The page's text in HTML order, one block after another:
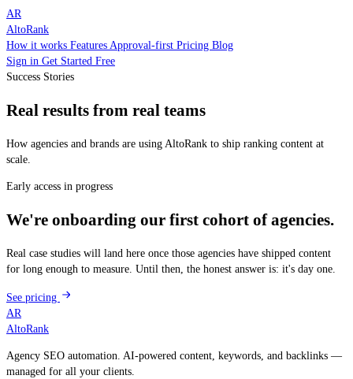
AR
AltoRank
How it works Features Approval-first Pricing Blog
Sign in Get Started Free
Success Stories
Real results from real teams
How agencies and brands are using AltoRank to ship ranking content at
scale.
Early access in progress
We're onboarding our first cohort of agencies.
Real case studies will land here once those agencies have shipped content
for long enough to measure. Until then, the honest answer is: it's day one.
See pricing
AR
AltoRank
Agency SEO automation. AI-powered content, keywords, and backlinks —
managed for all your clients.